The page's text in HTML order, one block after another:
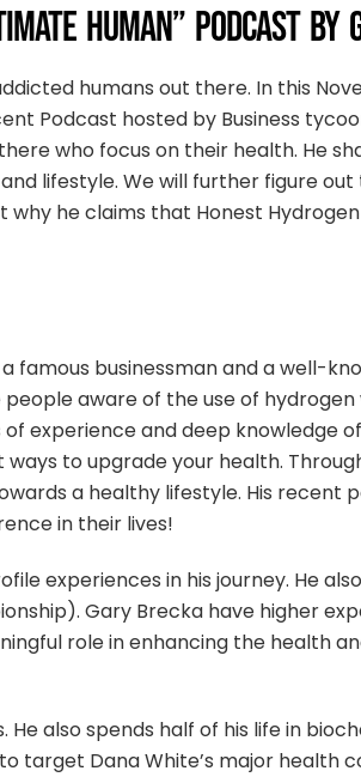
HUMAN” PODCAST BY
humans out there. In this
Podcast hosted by Business
who focus on their health. He
lifestyle. We will further figure
he claims that Honest
a famous businessman and a well-
aware of the use of
experience and deep knowledge
to upgrade your health.
a healthy lifestyle. His recent
in their lives!
experiences in his journey. He
Gary Brecka have higher
role in enhancing the health
also spends half of his life in
Dana White’s major health